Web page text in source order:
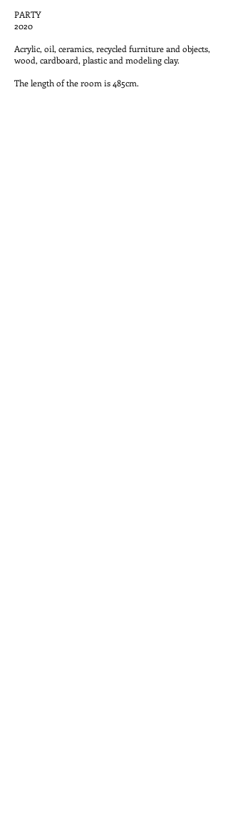
PARTY
2020
Acrylic, oil, ceramics, recycled furniture and objects,
wood, cardboard, plastic and modeling clay.
The length of the room is 485cm.